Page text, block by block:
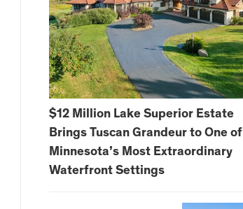
$12 Million Lake Superior Estate
Brings Tuscan Grandeur to One of
Minnesota’s Most Extraordinary
Waterfront Settings